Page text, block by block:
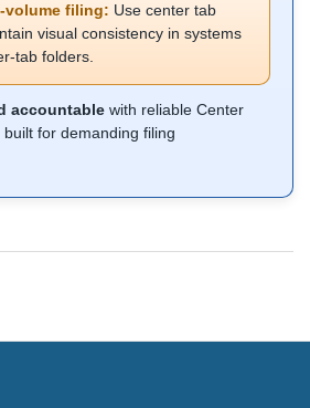
volume filing: Use center tab
visual consistency in systems
tab folders.
accountable with reliable Center
for demanding filing